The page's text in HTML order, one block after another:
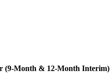
(9-Month & 12-Month Interim)